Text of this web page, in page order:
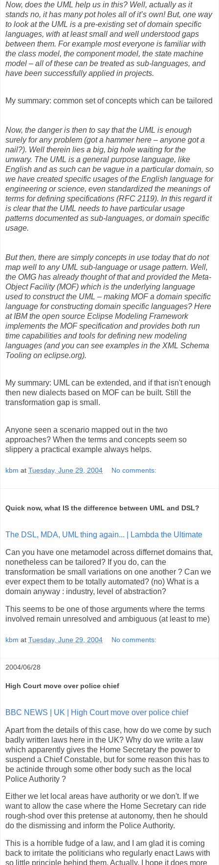
Now, does the UML help us in this? Well, actually as it
stands no, it has many pot holes all of it’s own! But, one way
to look at the UML is a pre-existing set of domain specific
languages, with at least small and well understood gaps
between them. For example most everyone is familiar with
the class model, the component model, the state machine
model – all of these can be treated as sub-languages, and
have been successfully applied in projects.
My summary: common set of concepts which can be tailored
Now, the danger is then to say that the UML is enough
surely for any problem (got a hammer here – anyone got a
nail?). Well therein lies a big, big hole waiting for the
unwary. The UML is a general purpose language, like
English and as such can be vague in a particular domain, so
we have created specific usages of the English language for
engineering or science, even standardized the meanings of
terms for defining specifications (RFC 2119). In this regard it
is clear that the UML needs to have particular usage
patterns documented as sub-languages, or domain specific
usage.
But then, there are simply concepts in use today that do not
map well to any UML sub-language or usage pattern. Well,
the OMG has already thought of that and provided the Meta-
Object Facility (MOF) which is the underlying language
used to construct the UML – making MOF a domain specific
language for constructing domain specific languages? Here
at IBM the open source Eclipse Modeling Framework
implements the MOF specification and provides both run
time capabilities and tools for defining new modeling
languages (and you can see examples in the XML Schema
Tooling on eclipse.org).
My summary: UML can be extended, and if that isn't enough
then new dialects based on MOF can be built. Still the
transformation gap is small.
Anyone seen a scenario mapped out in the two
approaches? When the terms and concepts seem so
slippery a practical example always helps.
kbm at Tuesday, June 29, 2004 No comments:
Quick now, what IS the difference between UML and DSL?
The DSL, MDA, UML thing again... | Lambda the Ultimate
Can you have one metamodel across differnet domains that,
nonetheless can be tailored? If you do, can the
transformation be small variations on one another ? Can we
ever expect them to be totally automated? (no) What is a
domain anyway : industry, level of abstraction?
This seems to be one of those arguments where the terms
involved remain unresolved and ambiguous (at least to me)
kbm at Tuesday, June 29, 2004 No comments:
2004/06/28
High Court move over police chief
BBC NEWS | UK | High Court move over police chief
Apart from the details of this case, how do we come by such
badly written laws here in the UK? Why do we write a law
which apparently gives the Home Secretary the power to
suspend a Chief Constable, but for some reason this has to
be actinide through some other body such as the local
Police Authority ?
Either we let local areas have authority or we don't. If we
want to allow the case where the Home Secretary can ride
rough-shod over this pretense at autonomy, then he should
do the dismissing and inform the Police Authority.
This is a horrible fudge of a law, and I am glad it is coming
back to irritate the politicians who regularly enact Laws with
so little principle behind them. Actually, I hope it does more